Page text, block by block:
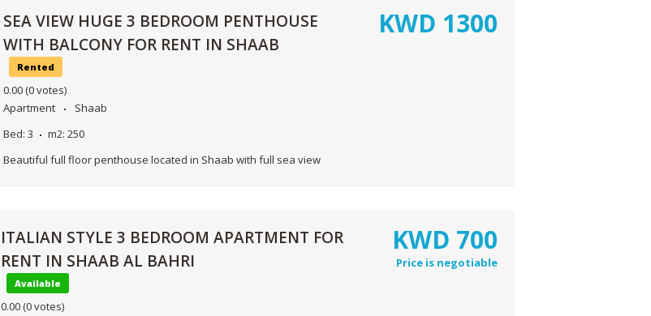
SEA VIEW HUGE 3 BEDROOM PENTHOUSE
WITH BALCONY FOR RENT IN SHAAB
Rented
0.00 (0 votes)
Apartment
Shaab
Bed: 3 m2: 250
Beautiful full floor penthouse located in Shaab with full sea view
KWD 1300
ITALIAN STYLE 3 BEDROOM APARTMENT FOR
RENT IN SHAAB AL BAHRI
Available
0.00 (0 votes)
KWD 700
Price is negotiable